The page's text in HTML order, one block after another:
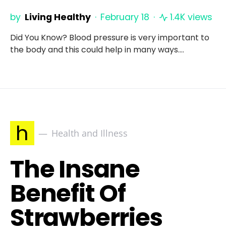
by Living Healthy February 18 1.4K views
Did You Know? Blood pressure is very important to
the body and this could help in many ways.…
h Health and Illness
The Insane
Benefit Of
Strawberries